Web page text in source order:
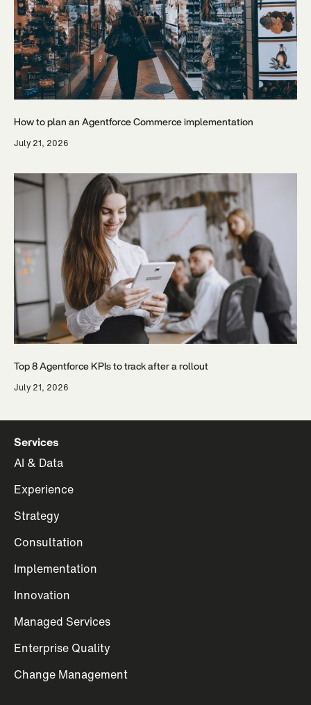
How to plan an Agentforce Commerce implementation
July 21, 2026
Top 8 Agentforce KPIs to track after a rollout
July 21, 2026
Services
AI & Data
Experience
Strategy
Consultation
Implementation
Innovation
Managed Services
Enterprise Quality
Change Management